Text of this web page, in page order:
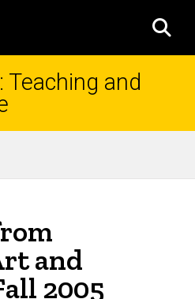
Teaching and
and
2005